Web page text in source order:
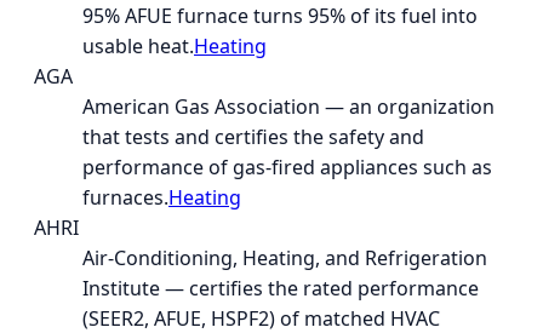
95% AFUE furnace turns 95% of its fuel into
usable heat.Heating
AGA
American Gas Association — an organization
that tests and certifies the safety and
performance of gas-fired appliances such as
furnaces.Heating
AHRI
Air-Conditioning, Heating, and Refrigeration
Institute — certifies the rated performance
(SEER2, AFUE, HSPF2) of matched HVAC